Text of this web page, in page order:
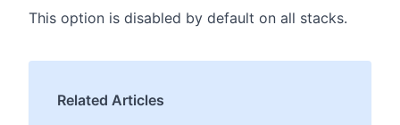
This option is disabled by default on all stacks.
Related Articles